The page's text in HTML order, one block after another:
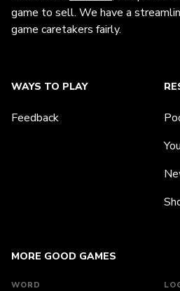
game to sell. We have a
game caretakers fairly.
MORE GOOD GAMES
WORD
WAYS TO PLAY
Feedback